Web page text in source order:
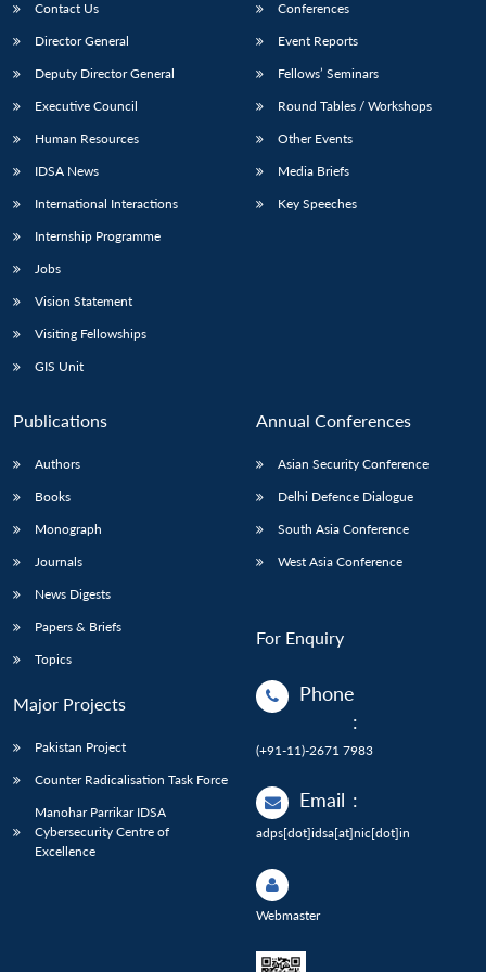
Contact Us
Director General
Deputy Director General
Executive Council
Human Resources
IDSA News
International Interactions
Internship Programme
Jobs
Vision Statement
Visiting Fellowships
GIS Unit
Conferences
Event Reports
Fellows’ Seminars
Round Tables / Workshops
Other Events
Media Briefs
Key Speeches
Publications
Authors
Books
Monograph
Journals
News Digests
Papers & Briefs
Topics
Major Projects
Pakistan Project
Counter Radicalisation Task Force
Manohar Parrikar IDSA
Cybersecurity Centre of
Excellence
Annual Conferences
Asian Security Conference
Delhi Defence Dialogue
South Asia Conference
West Asia Conference
For Enquiry
Phone
:
(+91-11)-2671 7983
Email :
adps[dot]idsa[at]nic[dot]in
Webmaster